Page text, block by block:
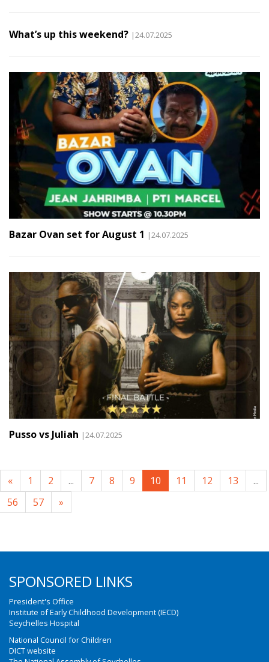
What’s up this weekend? |24.07.2025
Bazar Ovan set for August 1 |24.07.2025
Pusso vs Juliah |24.07.2025
« 1 2 ... 7 8 9 10 11 12 13
...
56
57 »
SPONSORED LINKS
President's Office
Institute of Early Childhood Development (IECD)
Seychelles Hospital
National Council for Children
DICT website